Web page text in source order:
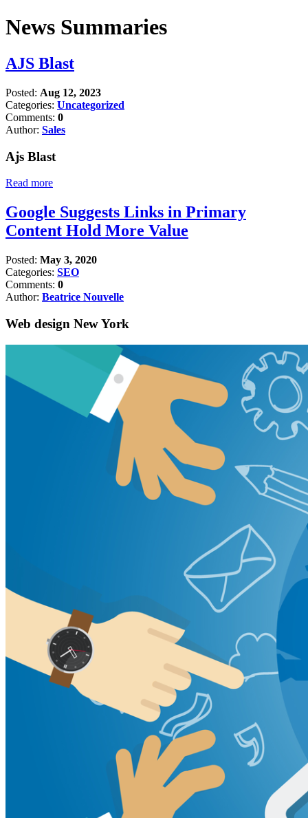
News Summaries
AJS Blast
Posted: Aug 12, 2023
Categories: Uncategorized
Comments: 0
Author: Sales
Ajs Blast
Read more
Google Suggests Links in Primary
Content Hold More Value
Posted: May 3, 2020
Categories: SEO
Comments: 0
Author: Beatrice Nouvelle
Web design New York